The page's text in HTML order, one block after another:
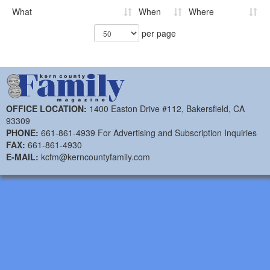
What When
Where
per page
OFFICE LOCATION: 1400 Easton Drive #112, Bakersfield, CA
93309
PHONE: 661-861-4939 For Advertising and Subscription Inquiries
FAX: 661-861-4930
E-MAIL: kcfm@kerncountyfamily.com